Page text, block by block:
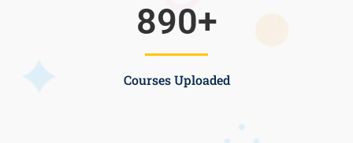
Courses Uploaded
890+